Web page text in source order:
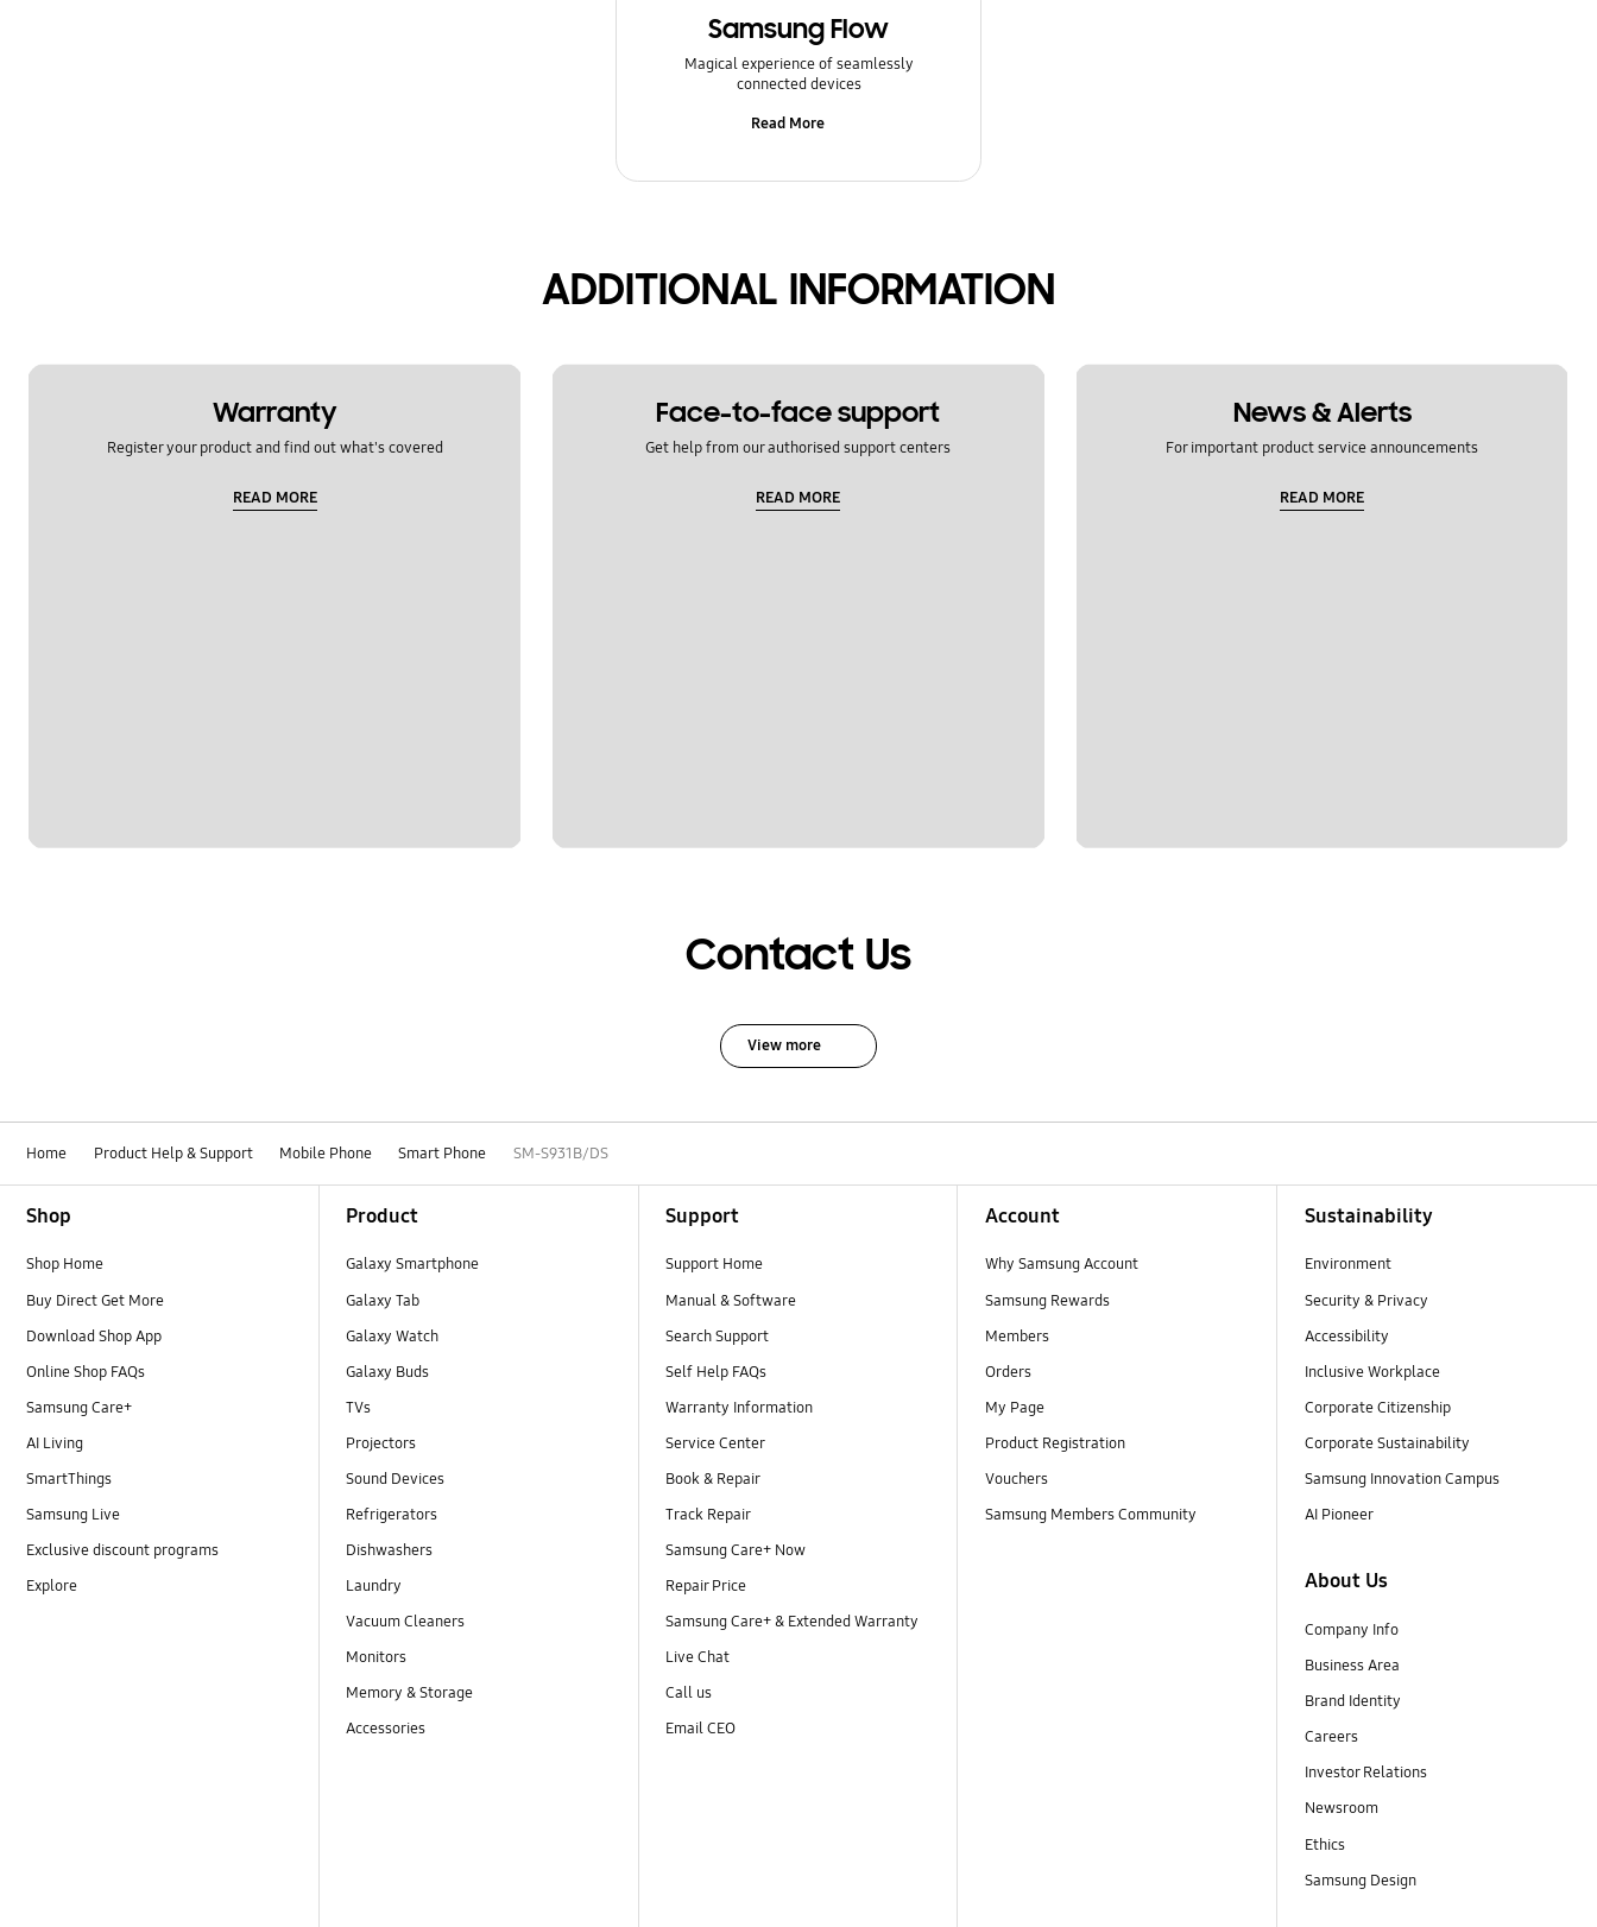
Samsung Flow
Magical experience of seamlessly
connected devices
Read More
ADDITIONAL INFORMATION
Warranty
Register your product and find out what's covered
READ MORE
Face-to-face support
Get help from our authorised support centers
READ MORE
News & Alerts
For important product service announcements
READ MORE
Contact Us
View more
Home Product Help & Support Mobile Phone Smart Phone SM-S931B/DS
Shop
Shop Home
Buy Direct Get More
Download Shop App
Online Shop FAQs
Samsung Care+
AI Living
SmartThings
Samsung Live
Exclusive discount programs
Explore
Product
Galaxy Smartphone
Galaxy Tab
Galaxy Watch
Galaxy Buds
TVs
Projectors
Sound Devices
Refrigerators
Dishwashers
Laundry
Vacuum Cleaners
Monitors
Memory & Storage
Accessories
Support
Support Home
Manual & Software
Search Support
Self Help FAQs
Warranty Information
Service Center
Book & Repair
Track Repair
Samsung Care+ Now
Repair Price
Samsung Care+ & Extended Warranty
Live Chat
Call us
Email CEO
Account
Why Samsung Account
Samsung Rewards
Members
Orders
My Page
Product Registration
Vouchers
Samsung Members Community
Sustainability
Environment
Security & Privacy
Accessibility
Inclusive Workplace
Corporate Citizenship
Corporate Sustainability
Samsung Innovation Campus
AI Pioneer
About Us
Company Info
Business Area
Brand Identity
Careers
Investor Relations
Newsroom
Ethics
Samsung Design